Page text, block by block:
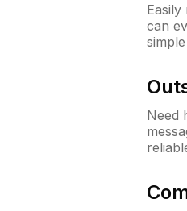
can
Need